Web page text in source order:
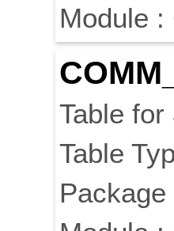
Module :
Table for
Table